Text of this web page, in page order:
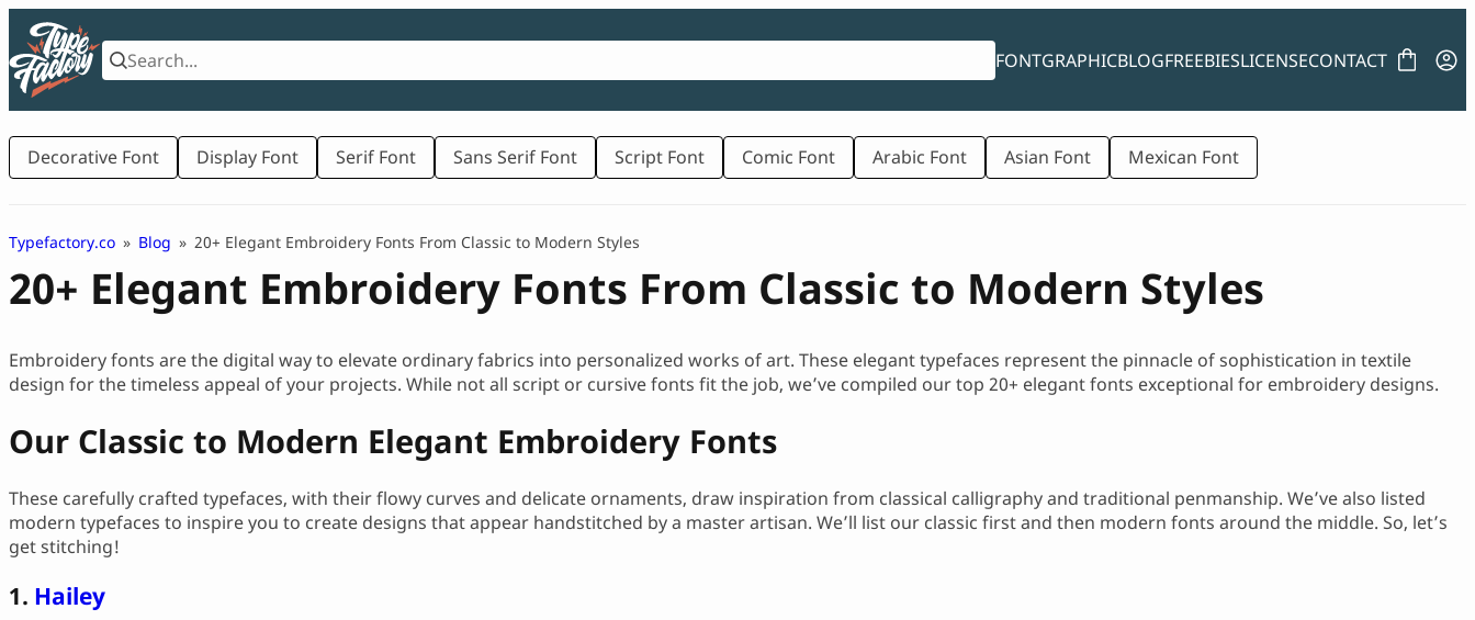
Skip
content
FONTGRAPHICBLOGFREEBIESLICENSECONTACT
Decorative Font Display Font Serif Font Sans Serif Font Script Font Comic Font Arabic Font Asian Font Mexican Font
Typefactory.co » Blog » 20+ Elegant Embroidery Fonts From Classic to Modern Styles
20+ Elegant Embroidery Fonts From Classic to Modern Styles
Embroidery fonts are the digital way to elevate ordinary fabrics into personalized works of art. These elegant typefaces represent the pinnacle of sophistication in textile
design for the timeless appeal of your projects. While not all script or cursive fonts fit the job, we’ve compiled our top 20+ elegant fonts exceptional for embroidery designs.
Our Classic to Modern Elegant Embroidery Fonts
These carefully crafted typefaces, with their flowy curves and delicate ornaments, draw inspiration from classical calligraphy and traditional penmanship. We’ve also listed
modern typefaces to inspire you to create designs that appear handstitched by a master artisan. We’ll list our classic first and then modern fonts around the middle. So, let’s
get stitching!
1. Hailey